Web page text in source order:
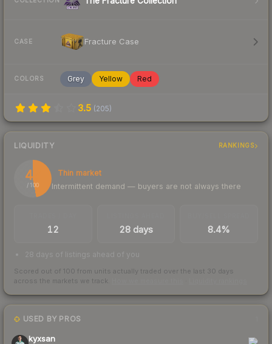
CASE Fracture Case
COLORS Grey Yellow Red
3.5 (205)
LIQUIDITY RANKINGS
47
/ 100
Thin market
Intermittent demand — buyers are not always there
12 28 days 8.4%
28 days of listings ahead of you
Scored out of 100 from units actually traded over the last 30 days
across the markets we track.
USED BY PROS
kyxsan